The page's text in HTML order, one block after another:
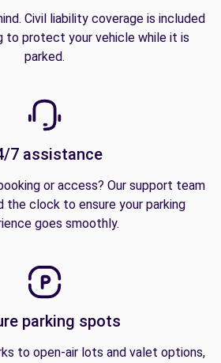
Civil liability coverage is included
to protect your vehicle while it is
parked.
7 assistance
or access? Our support team
the clock to ensure your parking
goes smoothly.
parking spots
to open-air lots and valet options,